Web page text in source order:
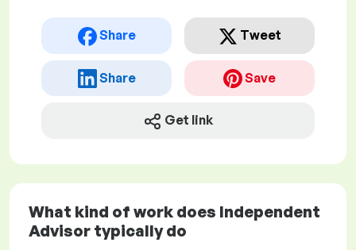
Share Tweet
Share Save
Get link
What kind of work does Independent
Advisor typically do